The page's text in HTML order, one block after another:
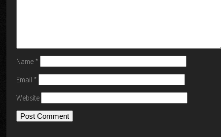
Name *
Email *
Website